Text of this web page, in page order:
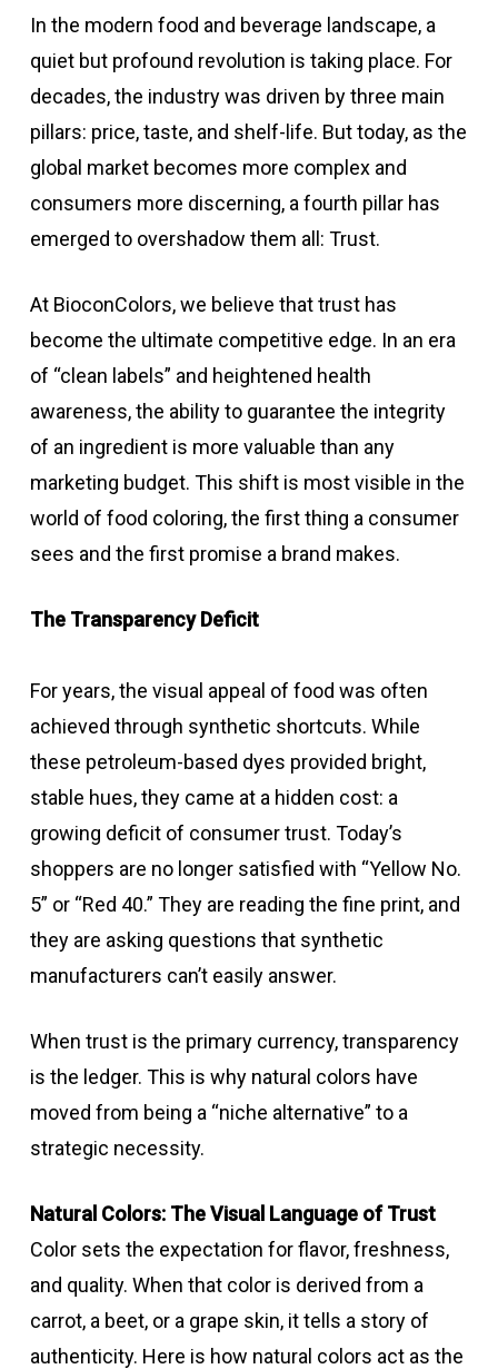
In the modern food and beverage landscape, a
quiet but profound revolution is taking place. For
decades, the industry was driven by three main
pillars: price, taste, and shelf-life. But today, as the
global market becomes more complex and
consumers more discerning, a fourth pillar has
emerged to overshadow them all: Trust.
At BioconColors, we believe that trust has
become the ultimate competitive edge. In an era
of “clean labels” and heightened health
awareness, the ability to guarantee the integrity
of an ingredient is more valuable than any
marketing budget. This shift is most visible in the
world of food coloring, the first thing a consumer
sees and the first promise a brand makes.
The Transparency Deficit
For years, the visual appeal of food was often
achieved through synthetic shortcuts. While
these petroleum-based dyes provided bright,
stable hues, they came at a hidden cost: a
growing deficit of consumer trust. Today’s
shoppers are no longer satisfied with “Yellow No.
5” or “Red 40.” They are reading the fine print, and
they are asking questions that synthetic
manufacturers can’t easily answer.
When trust is the primary currency, transparency
is the ledger. This is why natural colors have
moved from being a “niche alternative” to a
strategic necessity.
Natural Colors: The Visual Language of Trust
Color sets the expectation for flavor, freshness,
and quality. When that color is derived from a
carrot, a beet, or a grape skin, it tells a story of
authenticity. Here is how natural colors act as the